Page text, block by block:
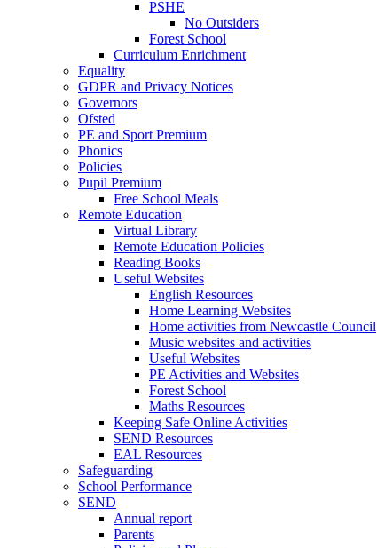
PSHE
No Outsiders
Forest School
Curriculum Enrichment
Equality
GDPR and Privacy Notices
Governors
Ofsted
PE and Sport Premium
Phonics
Policies
Pupil Premium
Free School Meals
Remote Education
Virtual Library
Remote Education Policies
Reading Books
Useful Websites
English Resources
Home Learning Websites
Home activities from Newcastle Council
Music websites and activities
Useful Websites
PE Activities and Websites
Forest School
Maths Resources
Keeping Safe Online Activities
SEND Resources
EAL Resources
Safeguarding
School Performance
SEND
Annual report
Parents